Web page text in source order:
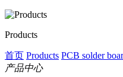
Products
首页 Products PCB solder
产品中心